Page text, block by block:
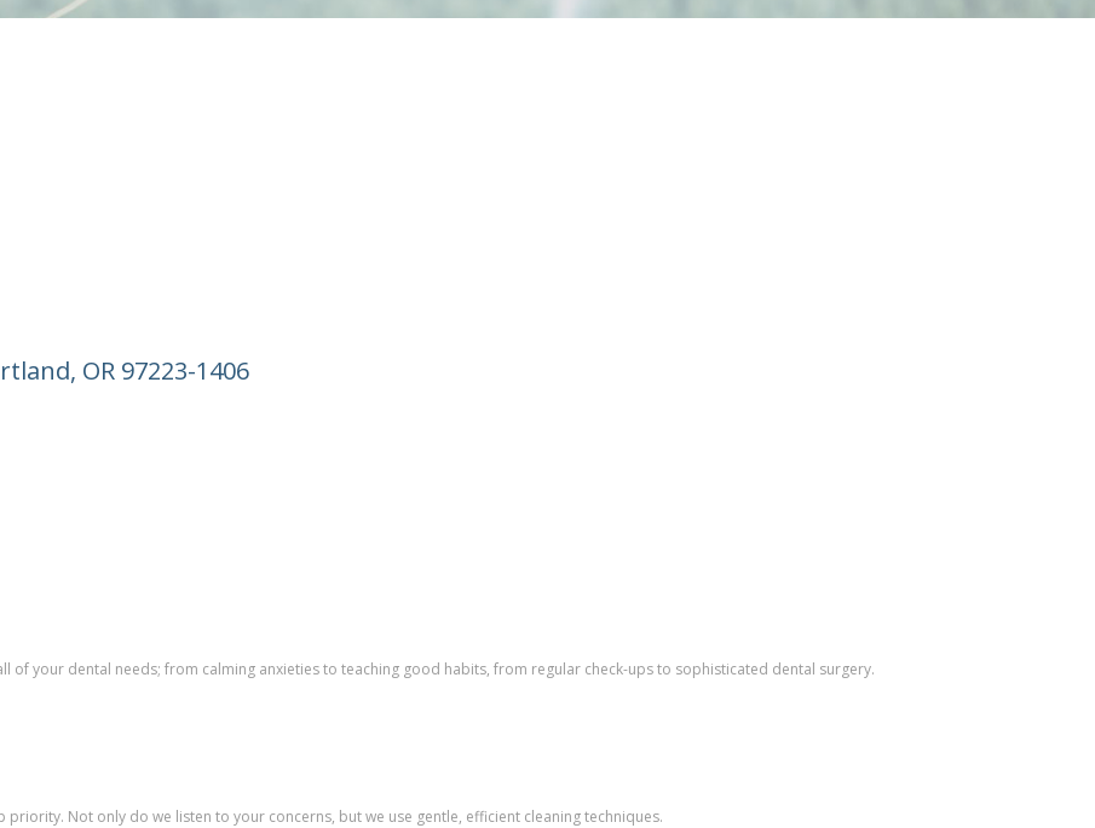
OR 97223-1406
of your dental needs; from calming anxieties to teaching good habits, from regular check-ups to sophisticated dental surgery.
Not only do we listen to your concerns, but we use gentle, efficient cleaning techniques.